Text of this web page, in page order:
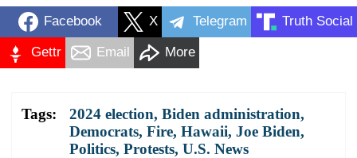
Facebook X Telegram Truth Social
Gettr Email More
Tags: 2024 election, Biden administration,
Democrats, Fire, Hawaii, Joe Biden,
Politics, Protests, U.S. News